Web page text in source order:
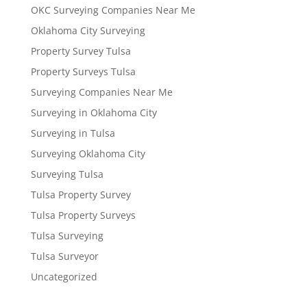
OKC Surveying Companies Near Me
Oklahoma City Surveying
Property Survey Tulsa
Property Surveys Tulsa
Surveying Companies Near Me
Surveying in Oklahoma City
Surveying in Tulsa
Surveying Oklahoma City
Surveying Tulsa
Tulsa Property Survey
Tulsa Property Surveys
Tulsa Surveying
Tulsa Surveyor
Uncategorized